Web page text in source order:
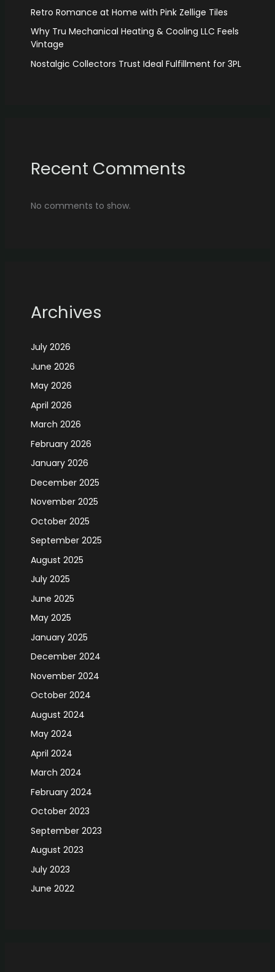
Retro Romance at Home with Pink Zellige Tiles
Why Tru Mechanical Heating & Cooling LLC Feels
Vintage
Nostalgic Collectors Trust Ideal Fulfillment for 3PL
Recent Comments
No comments to show.
Archives
July 2026
June 2026
May 2026
April 2026
March 2026
February 2026
January 2026
December 2025
November 2025
October 2025
September 2025
August 2025
July 2025
June 2025
May 2025
January 2025
December 2024
November 2024
October 2024
August 2024
May 2024
April 2024
March 2024
February 2024
October 2023
September 2023
August 2023
July 2023
June 2022